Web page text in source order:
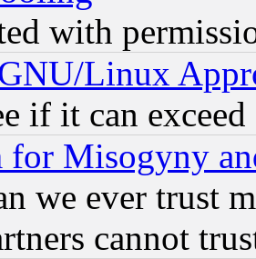
with
Linux
if it can
for Misogyny
we ever trust
cannot